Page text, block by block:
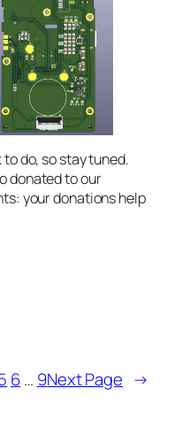
do, so stay tuned.
donated to our
your donations help
6… 9Next Page →